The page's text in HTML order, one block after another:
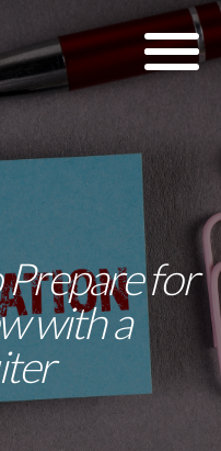
Prepare for
with a